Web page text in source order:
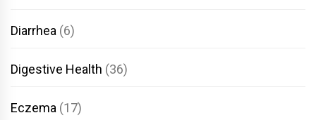
Diarrhea (6)
Digestive Health (36)
Eczema (17)